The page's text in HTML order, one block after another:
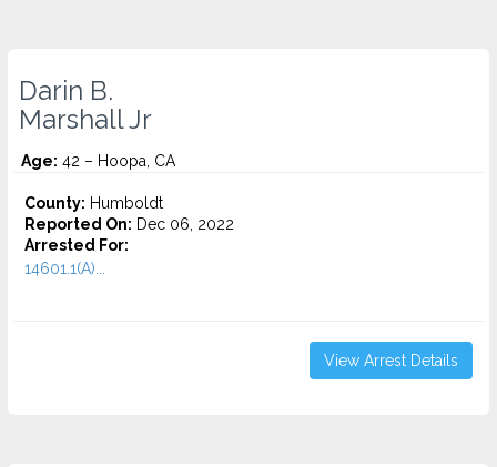
Darin B.
Marshall Jr
Age: 42 – Hoopa, CA
County: Humboldt
Reported On: Dec 06, 2022
Arrested For:
14601.1(A)...
View Arrest Details